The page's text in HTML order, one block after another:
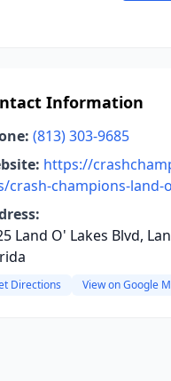
Information
(813) 303-9685
https://
crash-champions-land-
Land O' Lakes Blvd,
Directions View on Google